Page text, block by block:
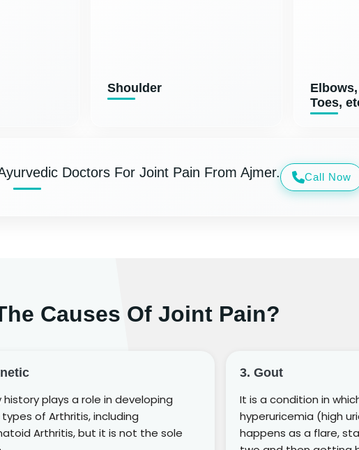
Shoulder
Toes,
Doctors For Joint Pain From Ajmer. Call Now
Causes Of Joint Pain?
history plays a role in developing
of Arthritis, including
Arthritis, but it is not the sole
3. Gout
It is a condition in
hyperuricemia (high
happens as a flare,